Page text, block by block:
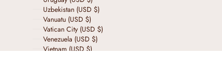
Uzbekistan (USD $)
Vanuatu (USD $)
Vatican City (USD $)
Venezuela (USD $)
Vietnam (USD $)